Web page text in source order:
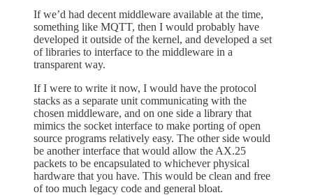
If we’d had decent middleware available at the time,
something like MQTT, then I would probably have
developed it outside of the kernel, and developed a set
of libraries to interface to the middleware in a
transparent way.
If I were to write it now, I would have the protocol
stacks as a separate unit communicating with the
chosen middleware, and on one side a library that
mimics the socket interface to make porting of open
source programs relatively easy. The other side would
be another interface that would allow the AX.25
packets to be encapsulated to whichever physical
hardware that you have. This would be clean and free
of too much legacy code and general bloat.